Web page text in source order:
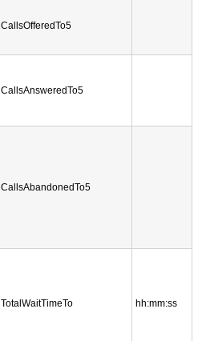
CallsOfferedTo5
CallsAnsweredTo5
CallsAbandonedTo5
TotalWaitTimeTo hh:mm:ss